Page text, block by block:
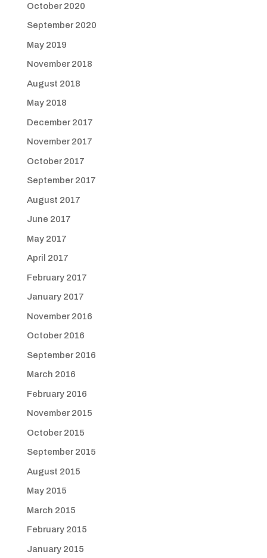
October 2020
September 2020
May 2019
November 2018
August 2018
May 2018
December 2017
November 2017
October 2017
September 2017
August 2017
June 2017
May 2017
April 2017
February 2017
January 2017
November 2016
October 2016
September 2016
March 2016
February 2016
November 2015
October 2015
September 2015
August 2015
May 2015
March 2015
February 2015
January 2015